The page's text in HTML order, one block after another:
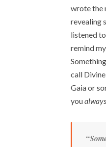
wrote the
revealing
listened
remind
call
Gaia or
youalways